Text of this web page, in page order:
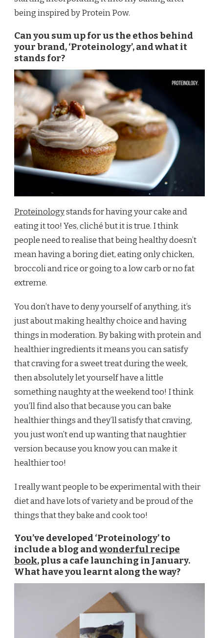
being inspired by Protein Pow.
Can you sum up for us the ethos behind
your brand, ‘Proteinology’, and what it
stands for?
Proteinologystands for having your cake and
eating it too! Yes, cliché but it is true. I think
people need to realise that being healthy doesn’t
mean having a boring diet, eating only chicken,
broccoli and rice or going to a low carb or no fat
extreme.
You don’t have to deny yourself of anything, it’s
just about making healthy choice and having
things in moderation. By baking with protein and
healthier ingredients it means you can satisfy
that craving for a sweet treat during the week,
then absolutely let yourself have a little
something naughty at the weekend too! I think
you’ll find also that because you can bake
healthier things and they’ll satisfy that craving,
you just won’t end up wanting that naughtier
version because you know you can make it
healthier too!
I really want people to be experimental with their
diet and have lots of variety and be proud of the
things that they bake and cook too!
You’ve developed ‘Proteinology’ to
include a blog andwonderful recipe
book, plus a cafe launching in January.
What have you learnt along the way?